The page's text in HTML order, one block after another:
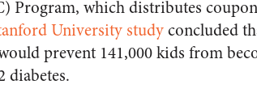
Program, which distributes
University studyconcluded
prevent 141,000 kids from
diabetes.